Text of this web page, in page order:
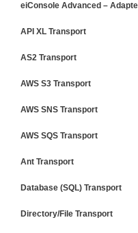
eiConsole Advanced –
API XL Transport
AS2 Transport
AWS S3 Transport
AWS SNS Transport
AWS SQS Transport
Ant Transport
Database (SQL) Transport
Directory/File Transport